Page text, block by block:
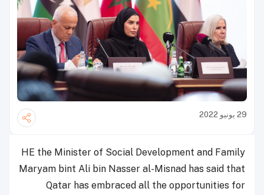
29 يونيو 2022
HE the Minister of Social Development and Family
Maryam bint Ali bin Nasser al-Misnad has said that
Qatar has embraced all the opportunities for